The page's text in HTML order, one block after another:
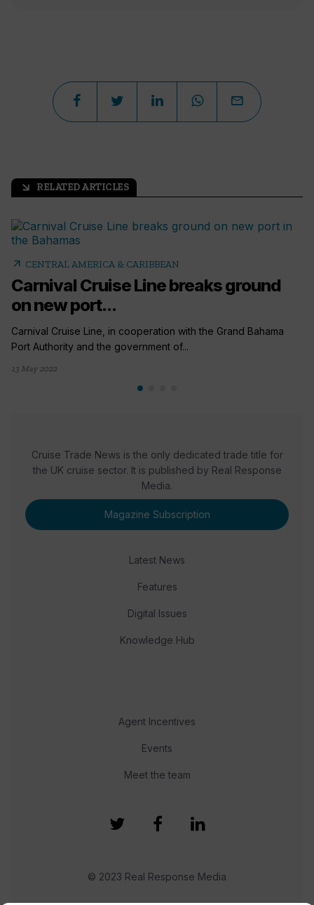
arrow_outward RELATED ARTICLES
arrow_outward CENTRAL AMERICA & CARIBBEAN
Carnival Cruise Line breaks ground
on new port...
Carnival Cruise Line, in cooperation with the Grand Bahama
Port Authority and the government of...
13 May 2022
Cruise Trade News is the only dedicated trade title for
the UK cruise sector. It is published by Real Response
Media.
Magazine Subscription
Latest News
Features
Digital Issues
Knowledge Hub
Agent Incentives
Events
Meet the team
© 2023 Real Response Media